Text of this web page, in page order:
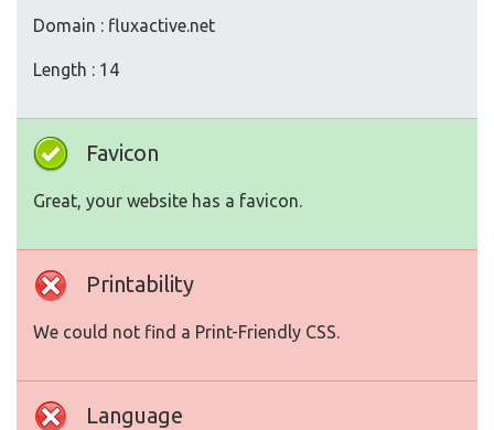
Domain : fluxactive.net
Length : 14
Favicon
Great, your website has a favicon.
Printability
We could not find a Print-Friendly CSS.
Language